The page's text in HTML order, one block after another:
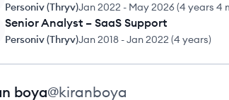
Personiv (Thryv)Jan 2022 - May 2026(4 years 4
Senior Analyst – SaaS Support
Personiv (Thryv)Jan 2018 -Jan 2022 (4 years)
boya@kiranboya